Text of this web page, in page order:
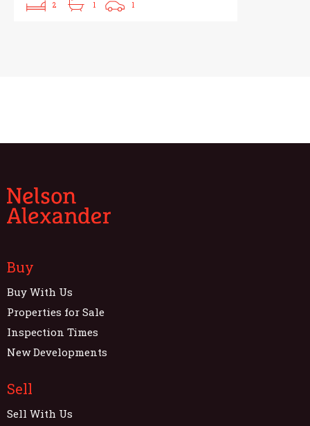
2 1 1
Buy
Buy With Us
Properties for Sale
Inspection Times
New Developments
Sell
Sell With Us